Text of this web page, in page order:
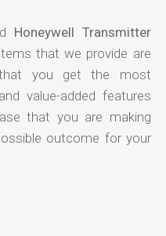
Honeywell Transmitter
items that we provide are
you get the most
value-added features
that you are making
outcome for your